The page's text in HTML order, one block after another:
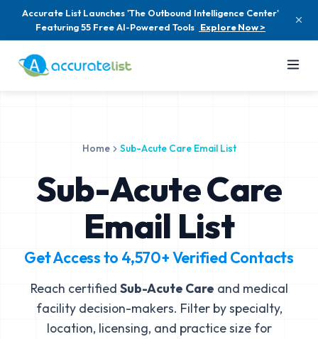
Accurate List Launches 'The Outbound Intelligence Center'
Featuring 55 Free AI-Powered Tools Explore Now >
Home Sub-Acute Care Email List
Sub-Acute Care
Email List
Get Access to 4,570+Verified Contacts
Reach certified Sub-Acute Care and medical
facility decision-makers. Filter by specialty,
location, licensing, and practice size for